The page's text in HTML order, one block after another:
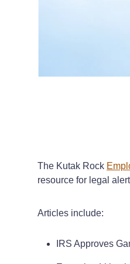
The Kutak Rock
resource for legal
Articles include:
IRS Approves